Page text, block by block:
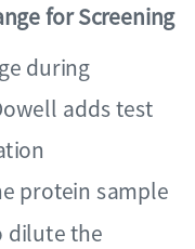
during
adds test
protein sample
dilute the
for Screening